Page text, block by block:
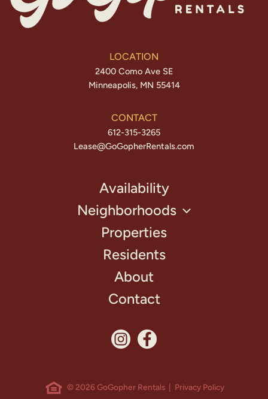
LOCATION
2400 Como Ave SE
Minneapolis, MN 55414
CONTACT
612-315-3265
Lease@GoGopherRentals.com
Availability
Neighborhoods
Properties
Residents
About
Contact
© 2026 GoGopher Rentals | Privacy Policy